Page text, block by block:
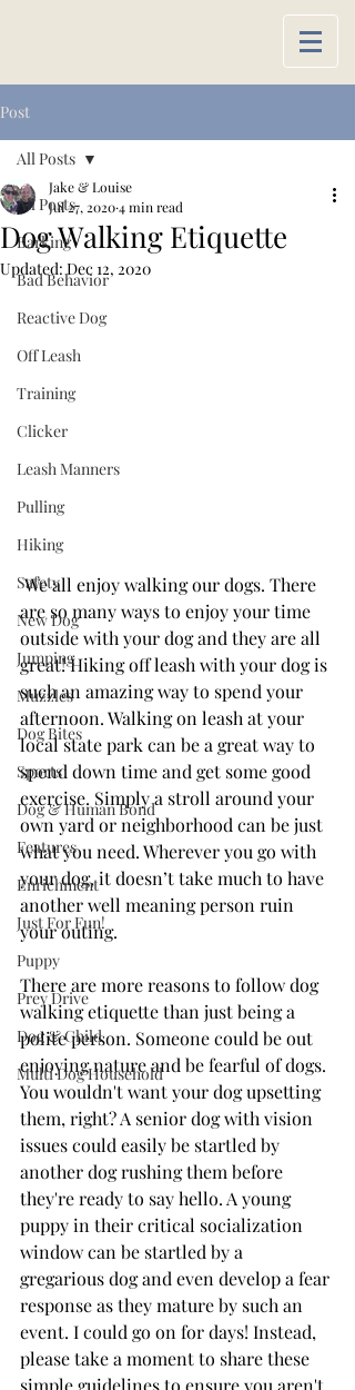
Post
All Posts
Barking
Bad Behavior
Reactive Dog
Off Leash
Training
Clicker
Leash Manners
Pulling
Hiking
Safety
New Dog
Jumping
Muzzles
Dog Bites
Sports
Dog & Human Bond
Features
Enrichment
Just For Fun!
Puppy
Prey Drive
Dog & Child
Multi Dog Household
All Posts
Dog Walking Etiquette
Jake & Louise
Jul 27, 20204 min read
Updated:Dec 12, 2020
We all enjoy walking our dogs. There
are so many ways to enjoy your time
outside with your dog and they are all
great! Hiking off leash with your dog is
such an amazing way to spend your
afternoon. Walking on leash at your
local state park can be a great way to
spend down time and get some good
exercise. Simply a stroll around your
own yard or neighborhood can be just
what you need. Wherever you go with
your dog, it doesn’t take much to have
another well meaning person ruin
your outing.
There are more reasons to follow dog
walking etiquette than just being a
polite person. Someone could be out
enjoying nature and be fearful of dogs.
You wouldn't want your dog upsetting
them, right? A senior dog with vision
issues could easily be startled by
another dog rushing them before
they're ready to say hello. A young
puppy in their critical socialization
window can be startled by a
gregarious dog and even develop a fear
response as they mature by such an
event. I could go on for days! Instead,
please take a moment to share these
simple guidelines to ensure you aren't